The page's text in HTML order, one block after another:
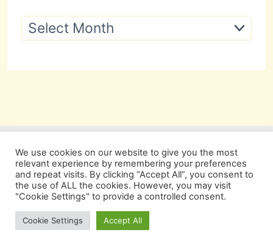
P
s
h
o
s
t
s
Copyright © 2026 Pittsburgh Beautiful
We use cookies on our website to give you the most
relevant experience by remembering your preferences
and repeat visits. By clicking “Accept All”, you consent to
the use of ALL the cookies. However, you may visit
"Cookie Settings" to provide a controlled consent.
Cookie Settings Accept All